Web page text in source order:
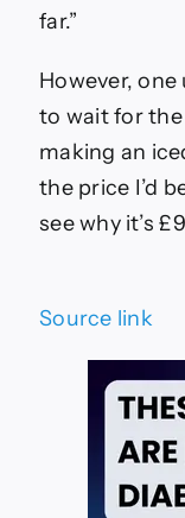
far.”
However,
to wait for
making an
the price I’d
see why it’s
Source link